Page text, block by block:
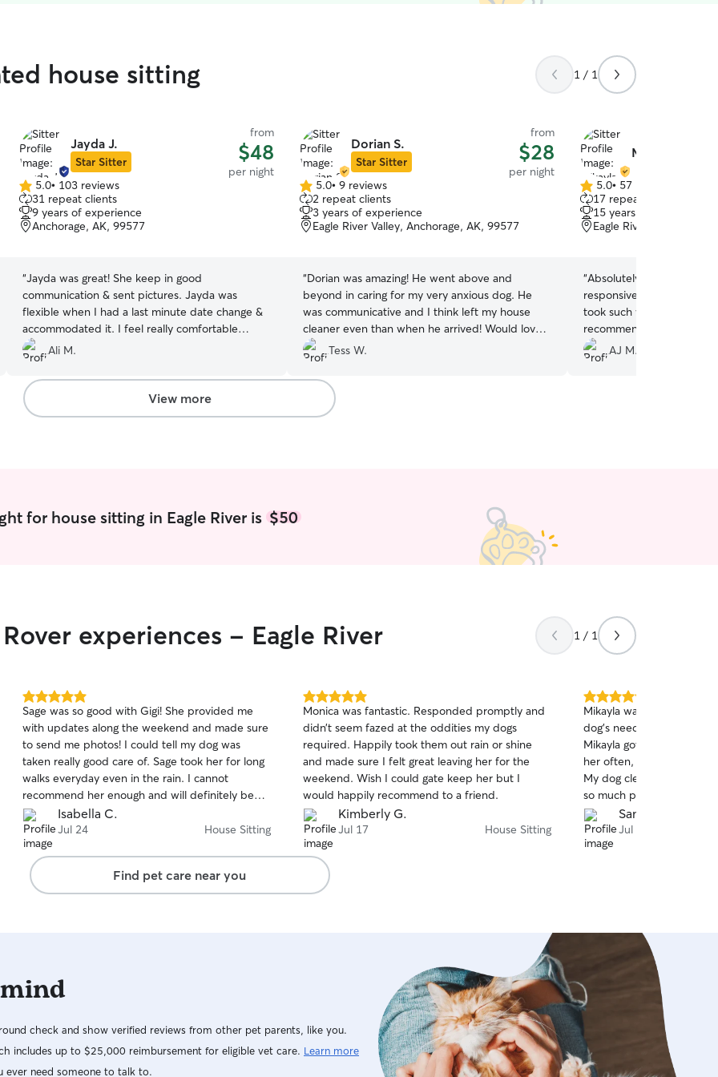
house sitting 1 / 1
Jayda J.
Star Sitter
from
$48
per night
5.0
out
of
5
5.0• 103 reviews
31 repeat clients
9 years of experience
Anchorage, AK, 99577
“Jayda was great! She keep in good
communication & sent pictures. Jayda was
flexible when I had a last minute date change &
accommodated it. I feel really comfortable
leaving my beloved pup & home in her care.
Ali M.
Dorian S.
Star Sitter
from
$28
per night
5.0
out
of
5
5.0• 9 reviews
2 repeat clients
3 years of experience
Eagle River Valley, Anchorage, AK, 99577
“Dorian was amazing! He went above and
beyond in caring for my very anxious dog. He
was communicative and I think left my house
cleaner even than when he arrived! Would love
to have him sit my pup again ❤️
Tess W.
Mikayla R.
5.0
out
of
5
5.0• 57 reviews
17 repeat clients
15 years of experience
Eagle River Valley,
“Absolutely amazing
responsive, sent tons of
took such wonderful care
recommend booking with
AJ M.
View more
for house sitting in Eagle River is$50
experiences - Eagle River 1 / 1
5.0
out
of
5
stars
Sage was so good with Gigi! She provided me
with updates along the weekend and made sure
to send me photos! I could tell my dog was
taken really good care of. Sage took her for long
walks everyday even in the rain. I cannot
recommend her enough and will definitely be
using her services again.
Isabella C.
Jul 24 House Sitting
5.0
out
of
5
stars
Monica was fantastic. Responded promptly and
didn’t seem fazed at the oddities my dogs
required. Happily took them out rain or shine
and made sure I felt great leaving her for the
weekend. Wish I could gate keep her but I
would happily recommend to a friend.
Kimberly G.
Jul 17 House Sitting
5.0
out
of
5
stars
Mikayla was amazing!
dog’s needs. I have a
Mikayla got her out on
her often, and kept me
My dog clearly was
so much peace of mind
care of so well.
Sammie F.
Jul 13
Find pet care near you
check and show verified reviews from other pet parents, like you.
includes up to $25,000 reimbursement for eligible vet care. Learn more
need someone to talk to.